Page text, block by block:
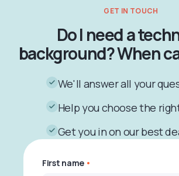
GET IN TOUCH
Do I need a
background? When
We'll answer all your
Help you choose the
Get you in on our best
First name